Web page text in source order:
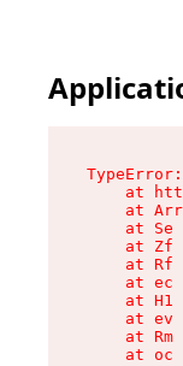
at
at
at Se
at Zf
at Rf
at ec
at H1
at ev
at Rm
at oc